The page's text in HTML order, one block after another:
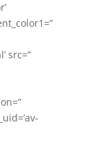
src=”